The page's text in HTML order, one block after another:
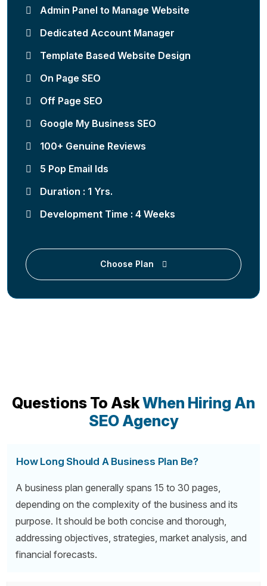
Admin Panel to Manage Website
Dedicated Account Manager
Template Based Website Design
On Page SEO
Off Page SEO
Google My Business SEO
100+ Genuine Reviews
5 Pop Email Ids
Duration : 1 Yrs.
Development Time : 4 Weeks
Choose Plan
Questions To AskWhen Hiring An
SEO Agency
How Long Should A Business Plan Be?
A business plan generally spans 15 to 30 pages,
depending on the complexity of the business and its
purpose. It should be both concise and thorough,
addressing objectives, strategies, market analysis, and
financial forecasts.